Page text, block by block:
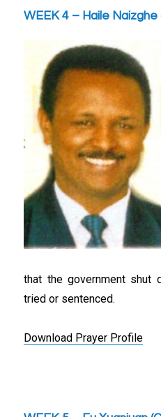
WEEK 4 – Haile Naizghe
that the government shut
tried or sentenced.
Download Prayer Profile